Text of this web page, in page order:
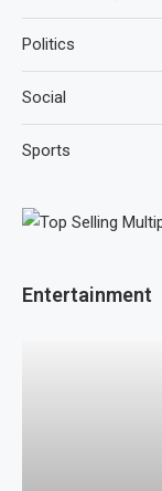
Politics
Social
Sports
Entertainment